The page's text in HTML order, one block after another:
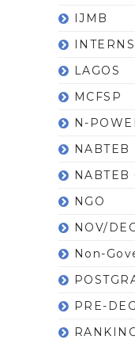
IJMB
LAGOS
MCFSP
N-
NABTEB
NABTEB
NGO
NOV/
Non-
PRE-